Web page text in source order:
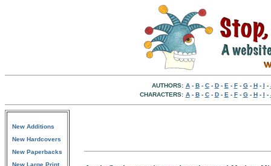
AUTHORS: A- B- C- D- E - F- G- H- I -
CHARACTERS: A- B- C- D- E - F- G- H- I -
New Additions
New Hardcovers
New Paperbacks
New Large Print